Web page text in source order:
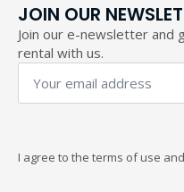
JOIN OUR
Join our e-newsletter and
rental with us.
Your
email
address
*
I agree to the terms of use